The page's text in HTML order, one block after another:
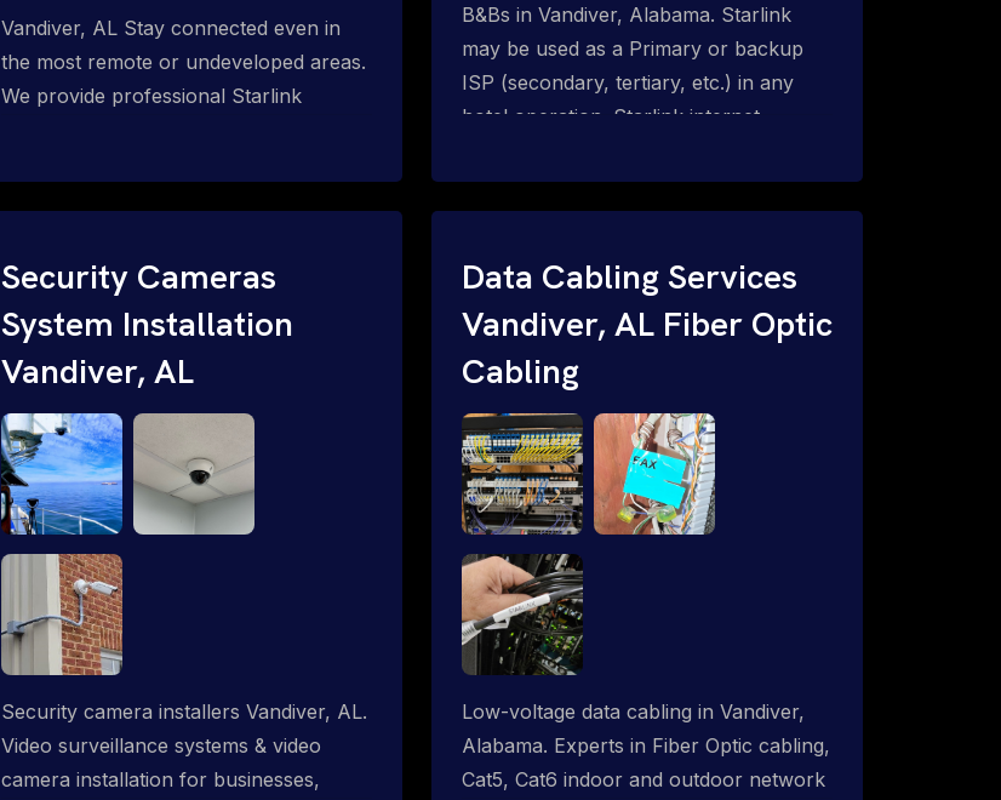
Vandiver, AL Stay connected even in
the most remote or undeveloped areas.
We provide professional Starlink
traditional providers fall short. Give us a
call 1-888-973-9855.
B&Bs in Vandiver, Alabama. Starlink
may be used as a Primary or backup
ISP (secondary, tertiary, etc.) in any
hotel operation. Starlink internet
networks and may be distributed
throughout an indoor & outdoor wired
ProSat Networks are Starlink &
Advanced IT Networking, Installation &
Security Cameras
System Installation
Vandiver, AL
Security camera installers Vandiver, AL.
Video surveillance systems & video
camera installation for businesses,
Data Cabling Services
Vandiver, AL Fiber Optic
Cabling
Low-voltage data cabling in Vandiver,
Alabama. Experts in Fiber Optic cabling,
Cat5, Cat6 indoor and outdoor network